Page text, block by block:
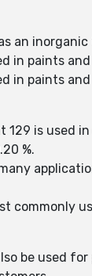
an
in paints
in paints
129 is used
%.
commonly
be used